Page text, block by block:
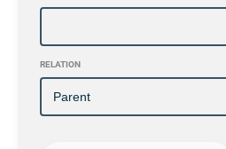
RELATION